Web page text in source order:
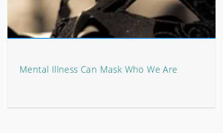
Mental Illness Can Mask Who We Are